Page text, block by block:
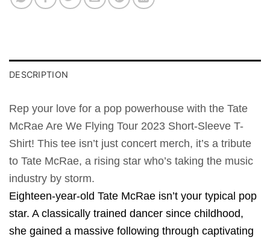
DESCRIPTION
Rep your love for a pop powerhouse with the Tate
McRae Are We Flying Tour 2023 Short-Sleeve T-
Shirt! This tee isn’t just concert merch, it’s a tribute
to Tate McRae, a rising star who’s taking the music
industry by storm.
Eighteen-year-old Tate McRae isn’t your typical pop
star. A classically trained dancer since childhood,
she gained a massive following through captivating